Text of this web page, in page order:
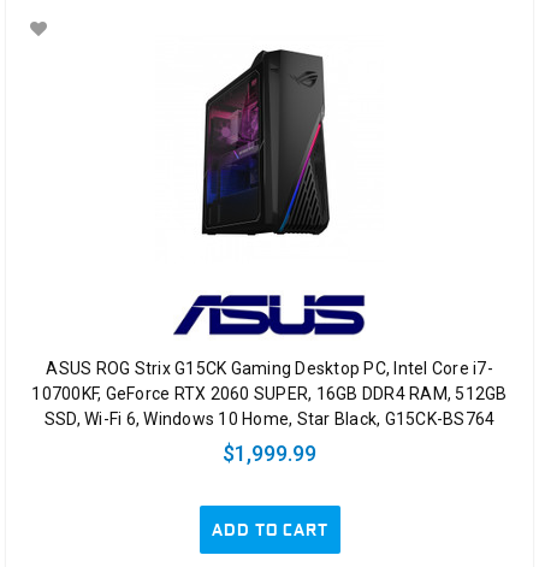
ASUS ROG Strix G15CK Gaming Desktop PC, Intel Core i7-
10700KF, GeForce RTX 2060 SUPER, 16GB DDR4 RAM, 512GB
SSD, Wi-Fi 6, Windows 10 Home, Star Black, G15CK-BS764
$1,999.99
ADD TO CART